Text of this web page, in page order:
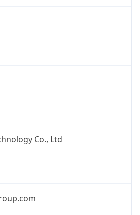
Co., Ltd